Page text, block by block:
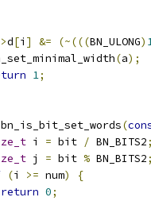
d[i ] &= (~(((BN_ULONG)
(a);
1;
bn_is_bit_set_words(
i = bit / BN_BITS2;
j = bit % BN_BITS2;
(i >= num)
{
return 0;